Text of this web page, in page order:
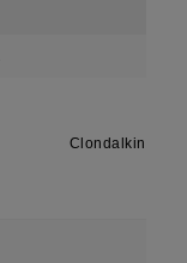
Clondalkin